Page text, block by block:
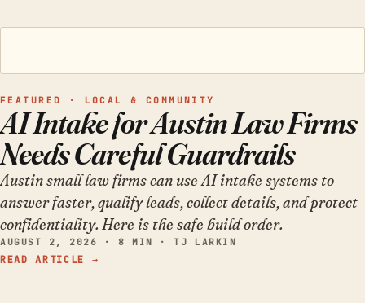
FEATURED · LOCAL & COMMUNITY
AI Intake for Austin Law Firms
Needs Careful Guardrails
Austin small law firms can use AI intake systems to
answer faster, qualify leads, collect details, and protect
confidentiality. Here is the safe build order.
AUGUST 2, 2026 · 8 MIN · TJ LARKIN
READ ARTICLE →